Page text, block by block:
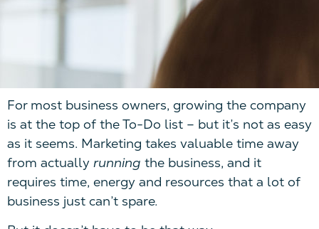
For most business owners, growing the company
is at the top of the To-Do list – but it’s not as easy
as it seems. Marketing takes valuable time away
from actually running the business, and it
requires time, energy and resources that a lot of
business just can’t spare.